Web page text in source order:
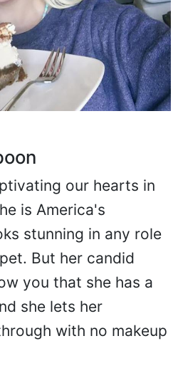
our hearts in
is America's
stunning in any role
But her candid
you that she has a
she lets her
with no makeup